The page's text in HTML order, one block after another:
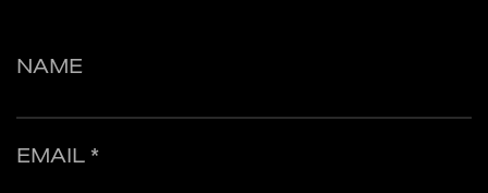
NAME
EMAIL *